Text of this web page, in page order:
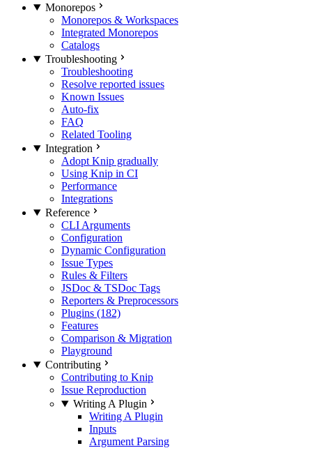
Monorepos
Monorepos & Workspaces
Integrated Monorepos
Catalogs
Troubleshooting
Troubleshooting
Resolve reported issues
Known Issues
Auto-fix
FAQ
Related Tooling
Integration
Adopt Knip gradually
Using Knip in CI
Performance
Integrations
Reference
CLI Arguments
Configuration
Dynamic Configuration
Issue Types
Rules & Filters
JSDoc & TSDoc Tags
Reporters & Preprocessors
Plugins (182)
Features
Comparison & Migration
Playground
Contributing
Contributing to Knip
Issue Reproduction
Writing A Plugin
Writing A Plugin
Inputs
Argument Parsing